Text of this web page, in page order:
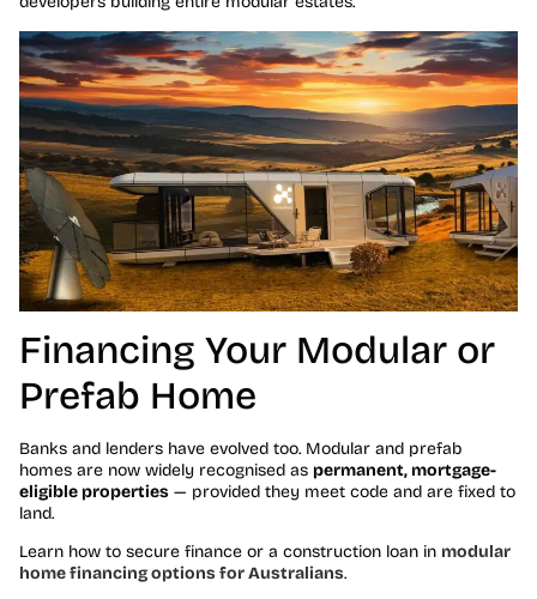
Financing Your Modular or
Prefab Home
Banks and lenders have evolved too. Modular and prefab
homes are now widely recognised as permanent, mortgage-
eligible properties — provided they meet code and are fixed to
land.
Learn how to secure finance or a construction loan in modular
home financing options for Australians.